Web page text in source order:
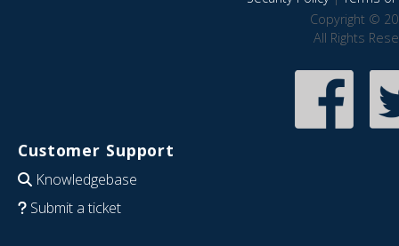
Copyright ©
All Rights
Customer Support
Knowledgebase
Submit a ticket